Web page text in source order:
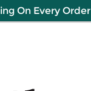
On Every Order